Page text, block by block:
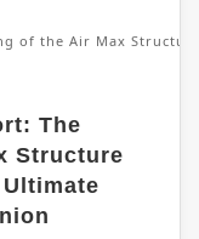
of the Air Max
The
Structure